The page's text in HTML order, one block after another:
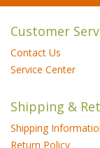
Customer
Contact Us
Service Center
Shipping &
Shipping
Return Policy